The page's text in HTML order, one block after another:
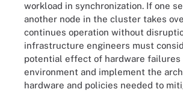
workload in synchronization. If one
another node in the cluster takes
continues operation without
infrastructure engineers must
potential effect of hardware failures
environment and implement the
hardware and policies needed to